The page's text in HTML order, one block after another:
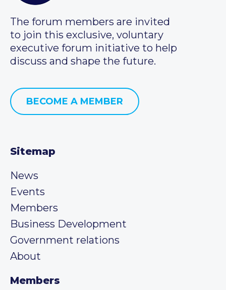
The forum members are invited
to join this exclusive, voluntary
executive forum initiative to help
discuss and shape the future.
BECOME A MEMBER
Sitemap
News
Events
Members
Business Development
Government relations
About
Members